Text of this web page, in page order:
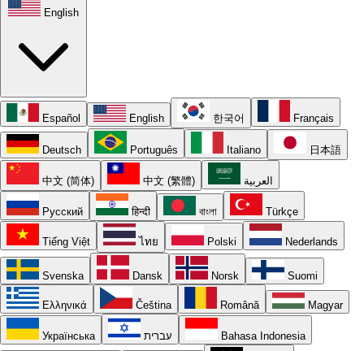
English
Español English 한국어 Français
Deutsch Português Italiano 日本語
中文 (简体) 中文 (繁體) العربية
Русский हिन्दी বাংলা Türkçe
Tiếng Việt ไทย Polski Nederlands
Svenska Dansk Norsk Suomi
Ελληνικά Čeština Română Magyar
Українська עברית Bahasa Indonesia